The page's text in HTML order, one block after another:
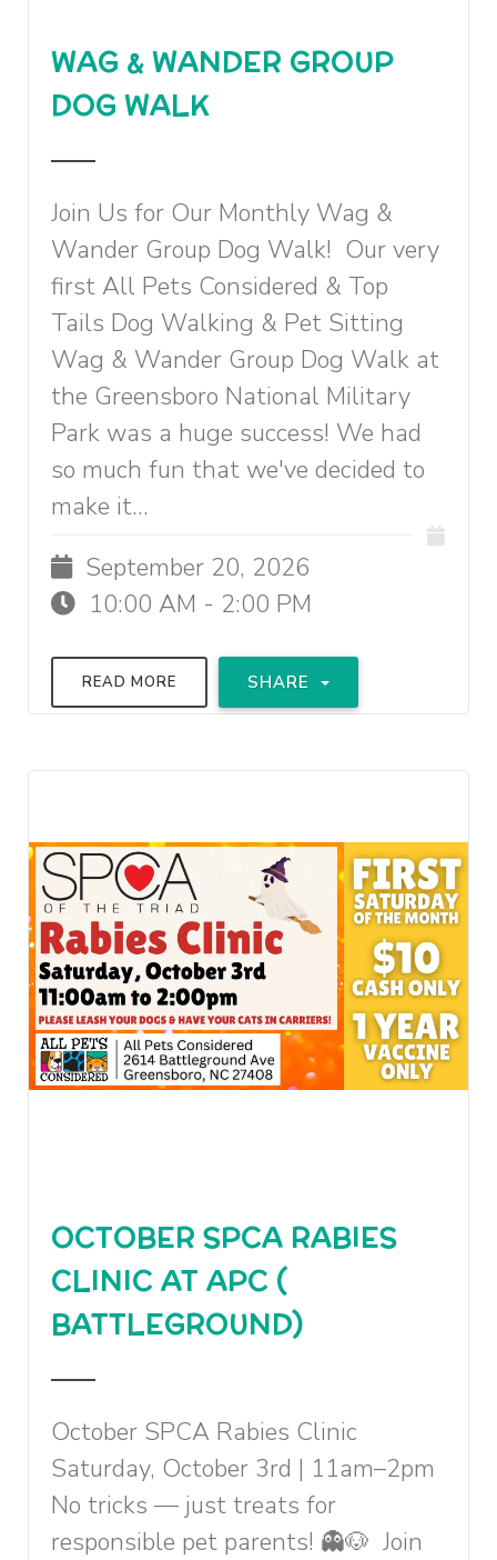
WAG & WANDER GROUP
DOG WALK
Join Us for Our Monthly Wag &
Wander Group Dog Walk! Our very
first All Pets Considered & Top
Tails Dog Walking & Pet Sitting
Wag & Wander Group Dog Walk at
the Greensboro National Military
Park was a huge success! We had
so much fun that we've decided to
make it...
September 20, 2026
10:00 AM - 2:00 PM
READ MORE SHARE
OCTOBER SPCA RABIES
CLINIC AT APC (
BATTLEGROUND)
October SPCA Rabies Clinic
Saturday, October 3rd | 11am–2pm
No tricks — just treats for
responsible pet parents! 👻🐶 Join